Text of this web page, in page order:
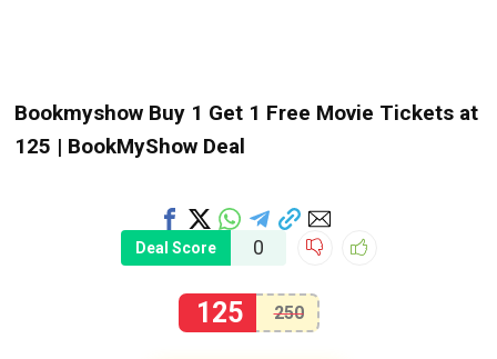
Bookmyshow Buy 1 Get 1 Free Movie Tickets at
₹125 | BookMyShow Deal
Deal Score 0
125 250